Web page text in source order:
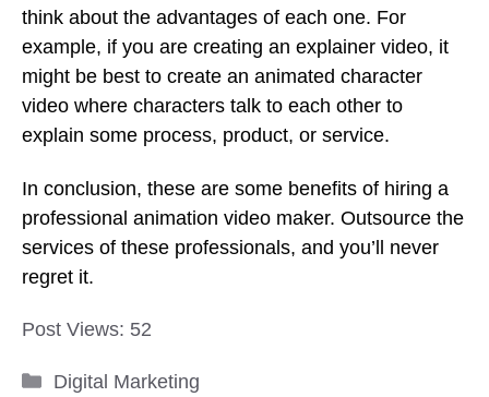
think about the advantages of each one. For
example, if you are creating an explainer video, it
might be best to create an animated character
video where characters talk to each other to
explain some process, product, or service.
In conclusion, these are some benefits of hiring a
professional animation video maker. Outsource the
services of these professionals, and you’ll never
regret it.
Post Views: 52
Categories
Digital Marketing